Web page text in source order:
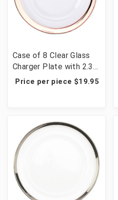
Case of 8 Clear Glass
Charger Plate with 2.3
cm Metallic Rim 13" -
Price per piece $19.95